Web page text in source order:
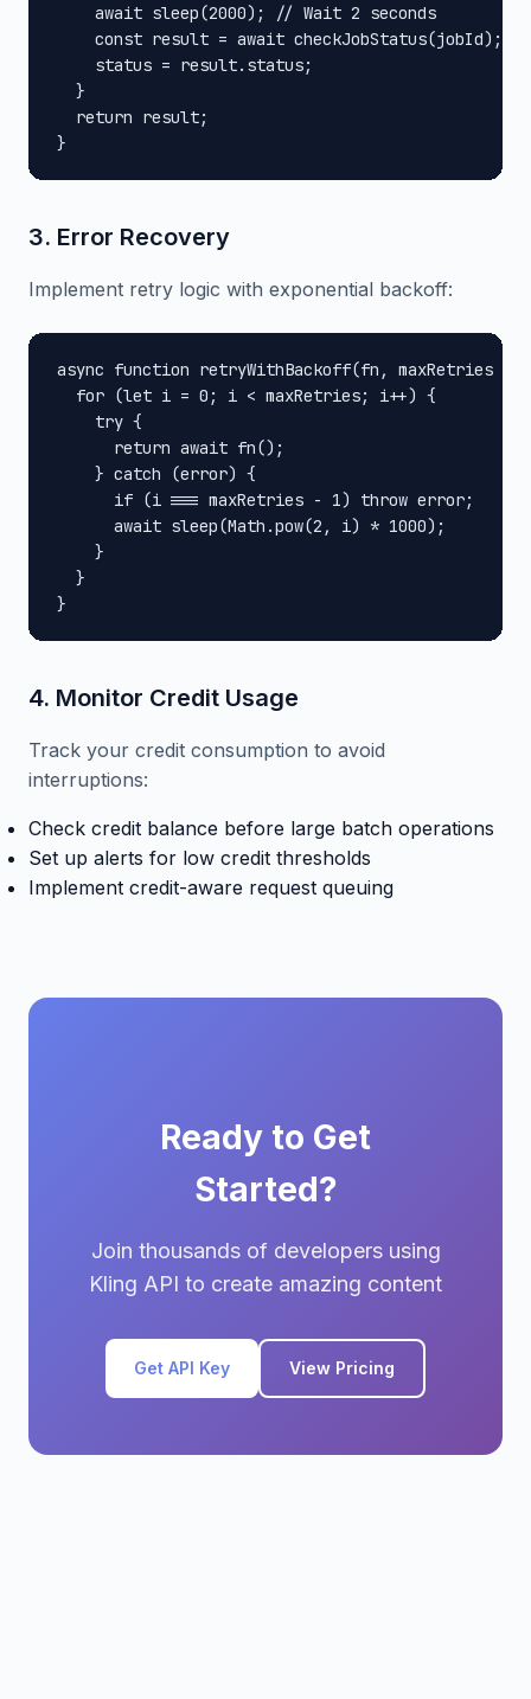
    await sleep(2000); // Wait 2 seconds
    const result = await checkJobStatus(jobId);
    status = result.status;
  }
  return result;
}
3. Error Recovery
Implement retry logic with exponential backoff:
async function retryWithBackoff(fn, maxRetries =
  for (let i = 0; i < maxRetries; i++) {
    try {
      return await fn();
    } catch (error) {
      if (i === maxRetries - 1) throw error;
      await sleep(Math.pow(2, i) * 1000);
    }
  }
}
4. Monitor Credit Usage
Track your credit consumption to avoid
interruptions:
Check credit balance before large batch operations
Set up alerts for low credit thresholds
Implement credit-aware request queuing
Ready to Get
Started?
Join thousands of developers using
Kling API to create amazing content
Get API Key View Pricing